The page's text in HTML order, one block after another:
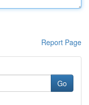
Report Page
Go